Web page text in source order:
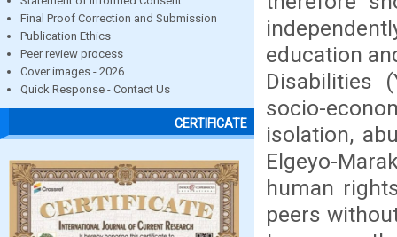
Final Proof Correction and Submission
Publication Ethics
Peer review process
Cover images - 2026
Quick Response - Contact Us
CERTIFICATE
education
Disabilities
socio-
isolation,
Elgeyo-
human
peers